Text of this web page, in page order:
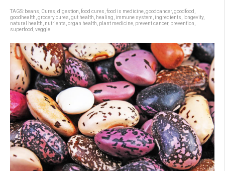
TAGS: beans Cures digestion food cures food is medicine goodcancer, goodfood
goodhealth grocery cures gut health healing immune system ingredients longevity,
natural health nutrients organ health plant medicine prevent cancer, prevention
superfood veggie